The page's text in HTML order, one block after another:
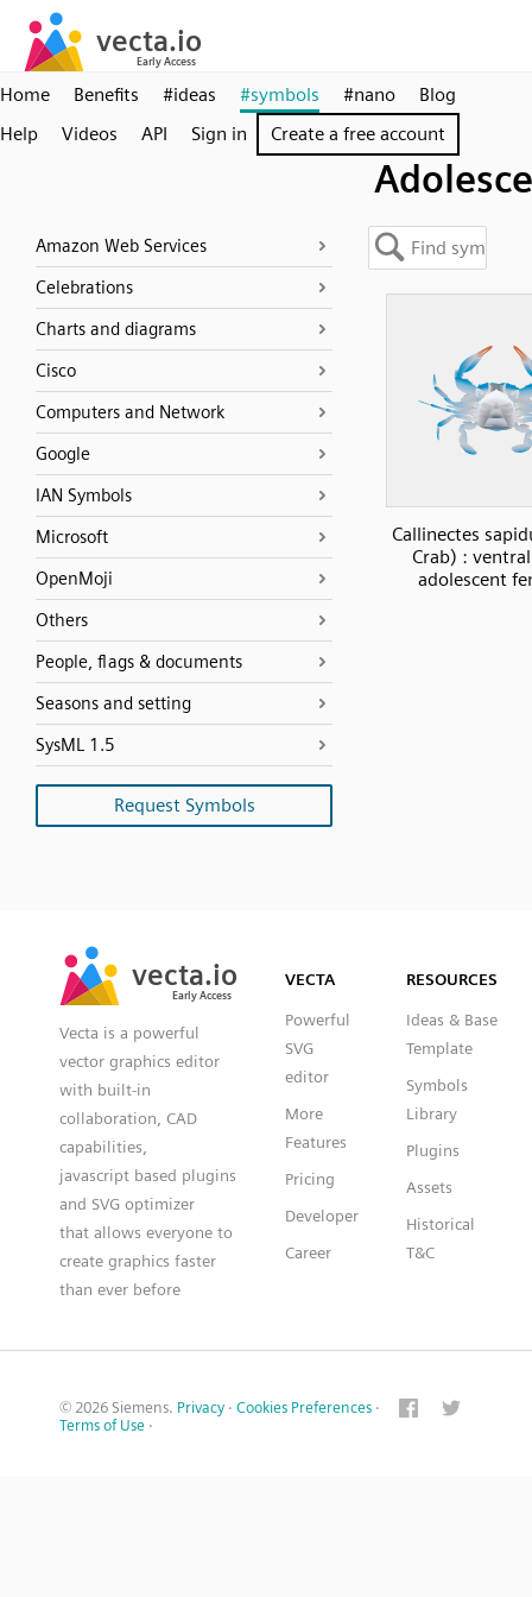
Home Benefits #ideas #symbols #nano
Blog
Help
Videos API Sign in Create a free account
Amazon Web Services
Celebrations
Charts and diagrams
Cisco
Computers and Network
Google
IAN Symbols
Microsoft
OpenMoji
Others
People, flags & documents
Seasons and setting
SysML 1.5
Request Symbols
Callinectes
Crab) :
adolescent
vecta.io
Early Access
vecta.io
Early Access
Vecta is a powerful
vector graphics editor
with built-in
collaboration, CAD
capabilities,
javascript based plugins
and SVG optimizer
that allows everyone to
create graphics faster
than ever before
VECTA
Powerful
SVG
editor
More
Features
Pricing
Developer
Career
RESOURCES
Ideas & Base
Template
Symbols
Library
Plugins
Assets
Historical
T&C
© 2026 Siemens. Privacy · Cookies Preferences ·
Terms of Use ·